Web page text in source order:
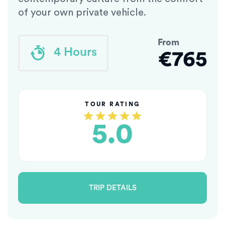
of your own private vehicle.
4 Hours
From
€765
TOUR RATING
5.0
TRIP DETAILS